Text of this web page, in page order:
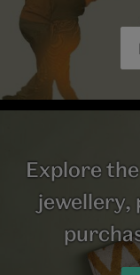
Explore
jewellery,